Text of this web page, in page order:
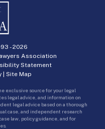
-2026
Association
Statement
| Site Map
exclusive source for your legal
legal advice, and information on
legal advice based on a thorough
case, and independent research
law, policy guidance, and for